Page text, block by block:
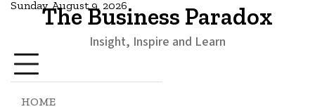
Sunday, August 9, 2026
The Business Paradox
Insight, Inspire and Learn
HOME